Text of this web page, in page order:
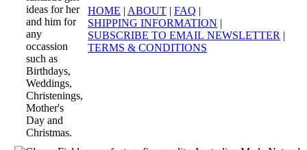
HOME ABOUT FAQ
SHIPPING INFORMATION
SUBSCRIBE TO EMAIL NEWSLETTER
TERMS & CONDITIONS